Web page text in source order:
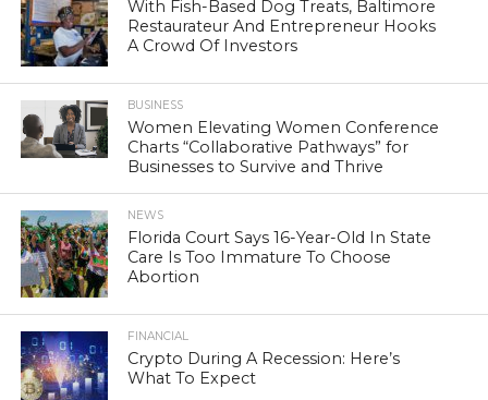
With Fish-Based Dog Treats, Baltimore
Restaurateur And Entrepreneur Hooks
A Crowd Of Investors
BUSINESS
Women Elevating Women Conference
Charts “Collaborative Pathways” for
Businesses to Survive and Thrive
NEWS
Florida Court Says 16-Year-Old In State
Care Is Too Immature To Choose
Abortion
FINANCIAL
Crypto During A Recession: Here’s
What To Expect